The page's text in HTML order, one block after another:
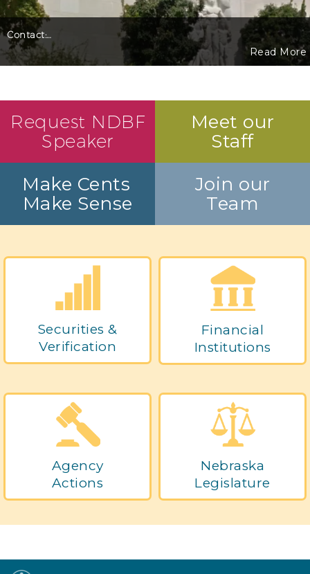
Contact:…
Read More
Request NDBF
Speaker
Make Cents
Make Sense
Meet our
Staff
Join our
Team
Securities &
Verification
Financial
Institutions
Agency
Actions
Nebraska
Legislature